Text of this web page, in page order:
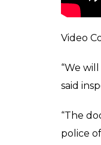
Video
“We
said
“The
police